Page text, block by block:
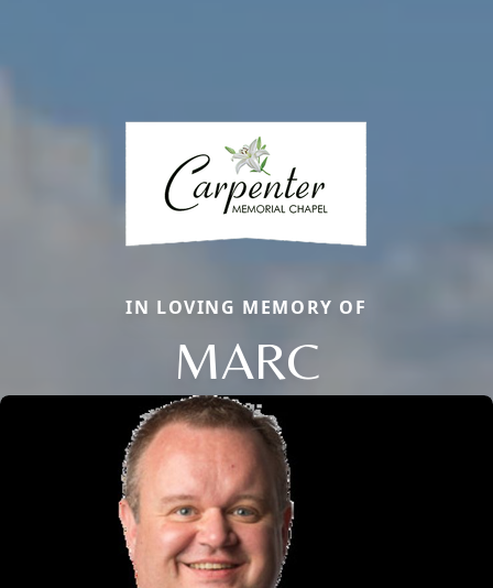
IN LOVING MEMORY OF
MARC